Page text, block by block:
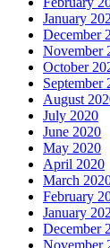
January
December
November
October
September
August
July 2020
June 2020
May 2020
April 2020
March
February
January
December